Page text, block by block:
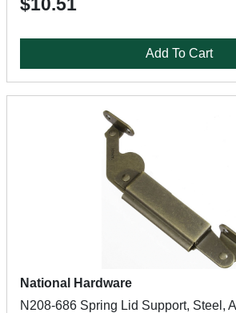
Add To Cart
National Hardware
N208-686 Spring Lid Support, Steel,